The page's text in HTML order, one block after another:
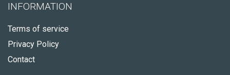
INFORMATION
Terms of service
Privacy Policy
Contact